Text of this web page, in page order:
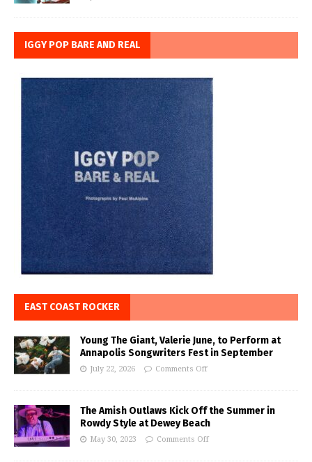
IGGY POP BARE AND REAL
EAST COAST ROCKER
Young The Giant, Valerie June, to Perform at
Annapolis Songwriters Fest in September
July 22, 2026 Comments Off
The Amish Outlaws Kick Off the Summer in
Rowdy Style at Dewey Beach
May 30, 2023 Comments Off